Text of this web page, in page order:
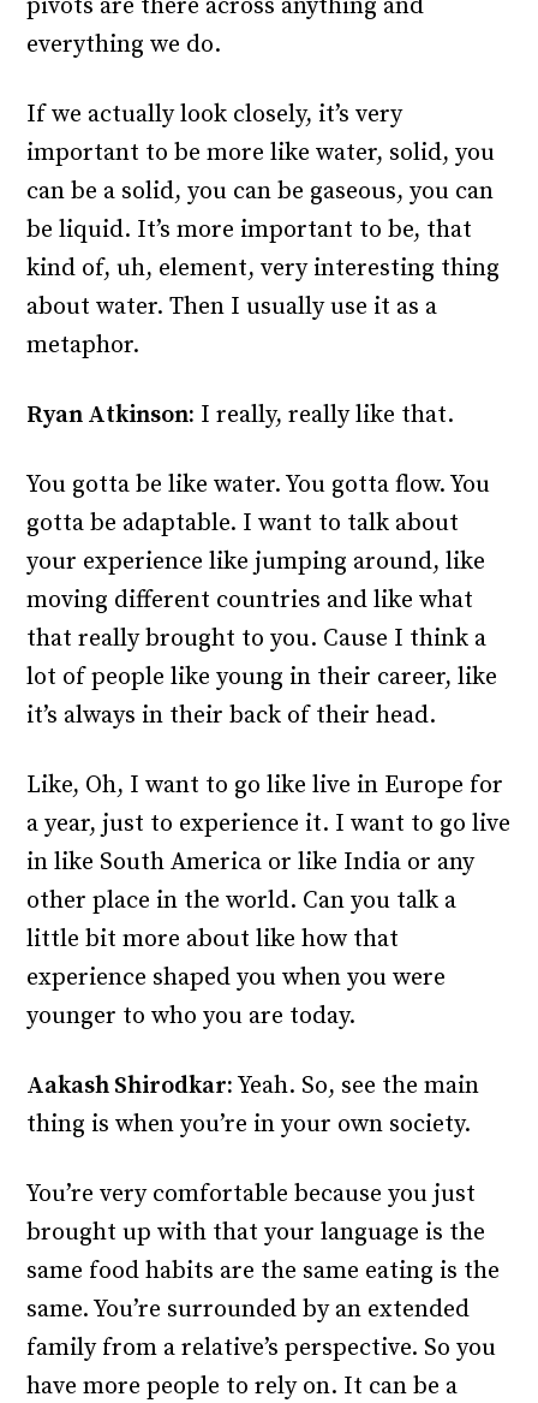
pivots are there across anything and
everything we do.
If we actually look closely, it’s very
important to be more like water, solid, you
can be a solid, you can be gaseous, you can
be liquid. It’s more important to be, that
kind of, uh, element, very interesting thing
about water. Then I usually use it as a
metaphor.
Ryan Atkinson: I really, really like that.
You gotta be like water. You gotta flow. You
gotta be adaptable. I want to talk about
your experience like jumping around, like
moving different countries and like what
that really brought to you. Cause I think a
lot of people like young in their career, like
it’s always in their back of their head.
Like, Oh, I want to go like live in Europe for
a year, just to experience it. I want to go live
in like South America or like India or any
other place in the world. Can you talk a
little bit more about like how that
experience shaped you when you were
younger to who you are today.
Aakash Shirodkar:Yeah. So, see the main
thing is when you’re in your own society.
You’re very comfortable because you just
brought up with that your language is the
same food habits are the same eating is the
same. You’re surrounded by an extended
family from a relative’s perspective. So you
have more people to rely on. It can be a